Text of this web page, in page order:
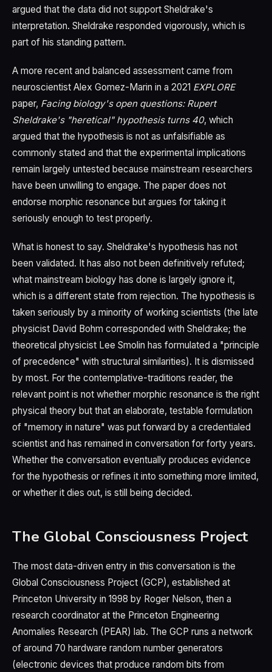
argued that the data did not support Sheldrake's
interpretation. Sheldrake responded vigorously, which is
part of his standing pattern.
A more recent and balanced assessment came from
neuroscientist Alex Gomez-Marin in a 2021 EXPLORE
paper, Facing biology's open questions: Rupert
Sheldrake's "heretical" hypothesis turns 40, which
argued that the hypothesis is not as unfalsifiable as
commonly stated and that the experimental implications
remain largely untested because mainstream researchers
have been unwilling to engage. The paper does not
endorse morphic resonance but argues for taking it
seriously enough to test properly.
What is honest to say. Sheldrake's hypothesis has not
been validated. It has also not been definitively refuted;
what mainstream biology has done is largely ignore it,
which is a different state from rejection. The hypothesis is
taken seriously by a minority of working scientists (the late
physicist David Bohm corresponded with Sheldrake; the
theoretical physicist Lee Smolin has formulated a "principle
of precedence" with structural similarities). It is dismissed
by most. For the contemplative-traditions reader, the
relevant point is not whether morphic resonance is the right
physical theory but that an elaborate, testable formulation
of "memory in nature" was put forward by a credentialed
scientist and has remained in conversation for forty years.
Whether the conversation eventually produces evidence
for the hypothesis or refines it into something more limited,
or whether it dies out, is still being decided.
The Global Consciousness Project
The most data-driven entry in this conversation is the
Global Consciousness Project (GCP), established at
Princeton University in 1998 by Roger Nelson, then a
research coordinator at the Princeton Engineering
Anomalies Research (PEAR) lab. The GCP runs a network
of around 70 hardware random number generators
(electronic devices that produce random bits from